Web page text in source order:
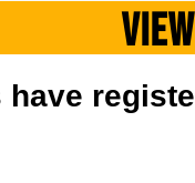
have